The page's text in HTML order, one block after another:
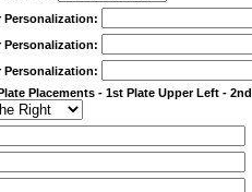
Personalization:
Personalization:
Personalization:
Placements - 1st Plate Upper Left -